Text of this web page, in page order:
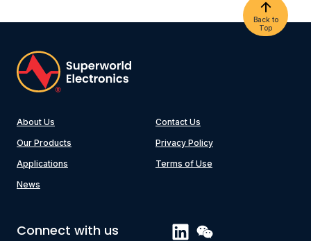
Back to
Top
About Us
Our Products
Applications
News
Contact Us
Privacy Policy
Terms of Use
Connect with us